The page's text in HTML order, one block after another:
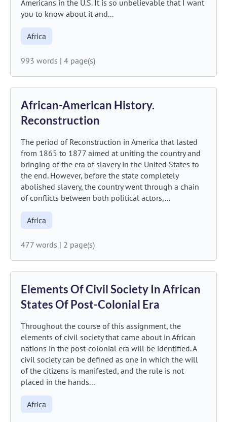
Americans in the U.S. It is so unbelievable that I want
you to know about it and...
Africa
993 words | 4 page(s)
African-American History.
Reconstruction
The period of Reconstruction in America that lasted
from 1865 to 1877 aimed at uniting the country and
bringing of the era of slavery in the United States to
the end. However, before the state completely
abolished slavery, the country went through a chain
of conflicts between both political actors,...
Africa
477 words | 2 page(s)
Elements Of Civil Society In African
States Of Post-Colonial Era
Throughout the course of this assignment, the
elements of civil society that came about in African
nations in the post-colonial era will be identified. A
civil society can be defined as one in which the will
of the citizens is manifested, and the rule is not
placed in the hands...
Africa